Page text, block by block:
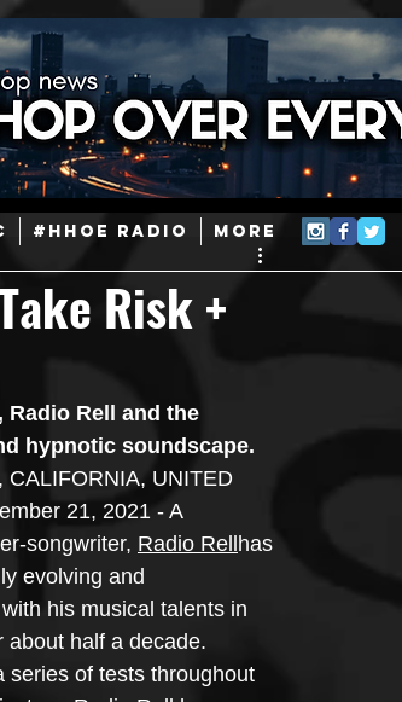
#HHOE RADIO More
in Hip-Hop History New Music
Afrobeats
Culture Gamers/Streamers
Risk +
Rell and the
hypnotic soundscape.
CALIFORNIA, UNITED
21, 2021 - A
songwriter, Radio Rell has
evolving and
his musical talents in
about half a decade.
series of tests throughout